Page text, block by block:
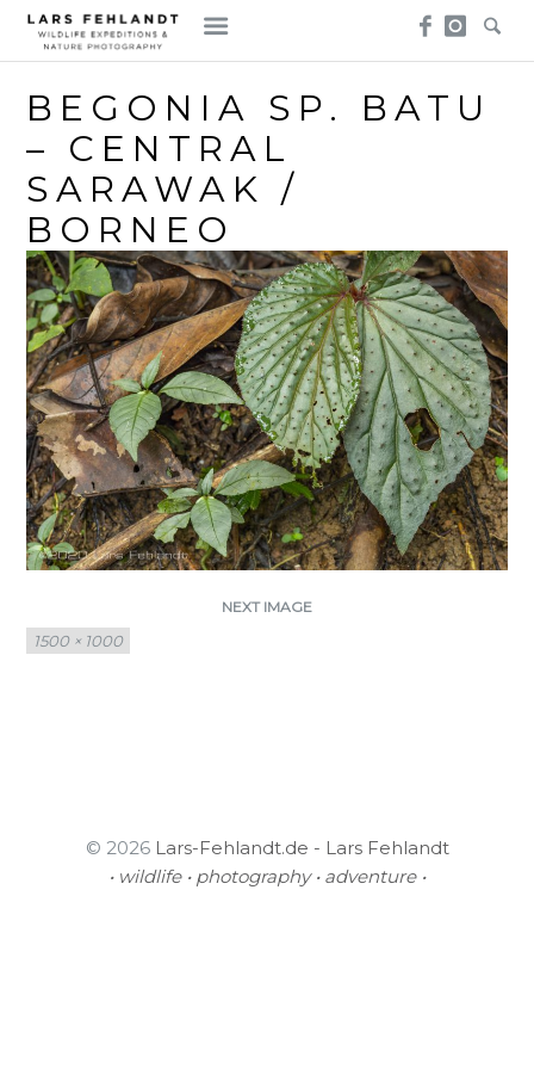
Skip
content
Skip
to
content
BEGONIA SP. BATU
– CENTRAL
SARAWAK /
BORNEO
NEXT IMAGE
Full
size
1500 × 1000
© 2026 Lars-Fehlandt.de - Lars Fehlandt
• wildlife • photography • adventure •